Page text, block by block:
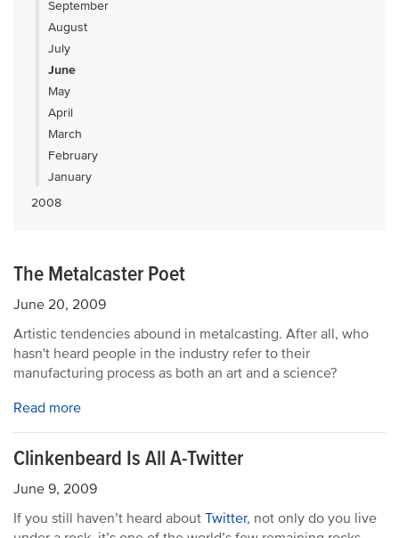
September
August
July
June
May
April
March
February
January
2008
The Metalcaster Poet
June 20, 2009
Artistic tendencies abound in metalcasting. After all, who
hasn't heard people in the industry refer to their
manufacturing process as both an art and a science?
Read more
Clinkenbeard Is All A-Twitter
June 9, 2009
If you still haven’t heard about Twitter, not only do you live